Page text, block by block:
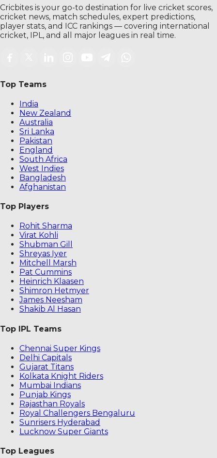
Cricbites is your go-to destination for live cricket scores,
cricket news, match schedules, expert predictions,
player stats, and ICC rankings — covering international
cricket, IPL, and all major leagues in real time.
Top Teams
India
New Zealand
Australia
Sri Lanka
Pakistan
England
South Africa
West Indies
Bangladesh
Afghanistan
Top Players
Rohit Sharma
Virat Kohli
Shubman Gill
Shreyas Iyer
Mitchell Marsh
Pat Cummins
Heinrich Klaasen
Shimron Hetmyer
James Neesham
Shakib Al Hasan
Top IPL Teams
Chennai Super Kings
Delhi Capitals
Gujarat Titans
Kolkata Knight Riders
Mumbai Indians
Punjab Kings
Rajasthan Royals
Royal Challengers Bengaluru
Sunrisers Hyderabad
Lucknow Super Giants
Top Leagues